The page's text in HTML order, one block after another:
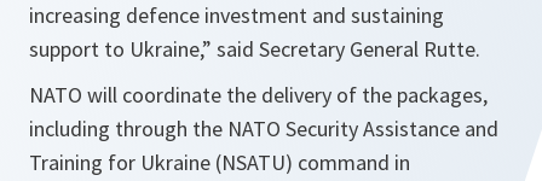
increasing defence investment and sustaining
support to Ukraine,” said Secretary General Rutte.
NATO will coordinate the delivery of the packages,
including through the NATO Security Assistance and
Training for Ukraine (NSATU) command in